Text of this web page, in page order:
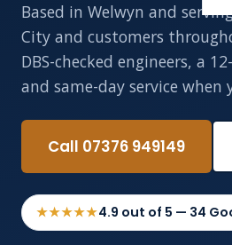
Based in Welwyn and
City and customers
DBS-checked engineers, a
and same-day service when
Call 07376 949149
★★★★★4.9 out of 5 — 34